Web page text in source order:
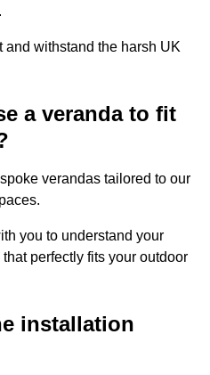
and withstand the harsh UK
a veranda to fit
verandas tailored to our
you to understand your
perfectly fits your outdoor
installation